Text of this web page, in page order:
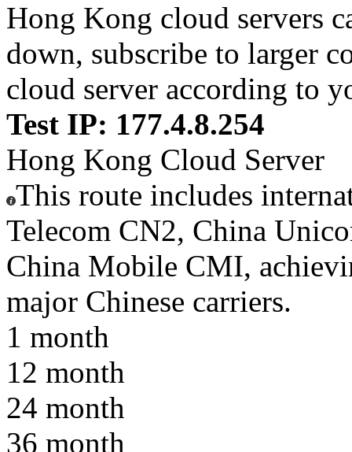
Hong Kong cloud servers
down, subscribe to larger
cloud server according to
Test IP: 177.4.8.254
Hong Kong Cloud Server
This route includes
Telecom CN2, China
China Mobile CMI,
major Chinese carriers.
1 month
12 month
24 month
36 month